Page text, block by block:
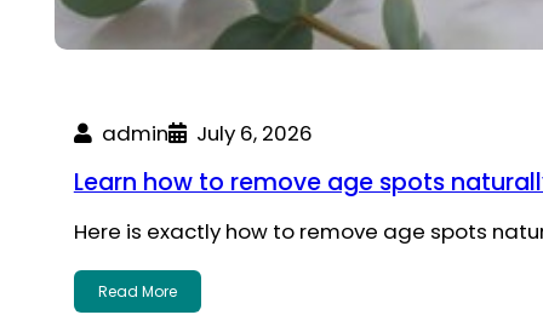
admin July 6, 2026
Learn how to remove age spots
Here is exactly how to remove age spots
Read More